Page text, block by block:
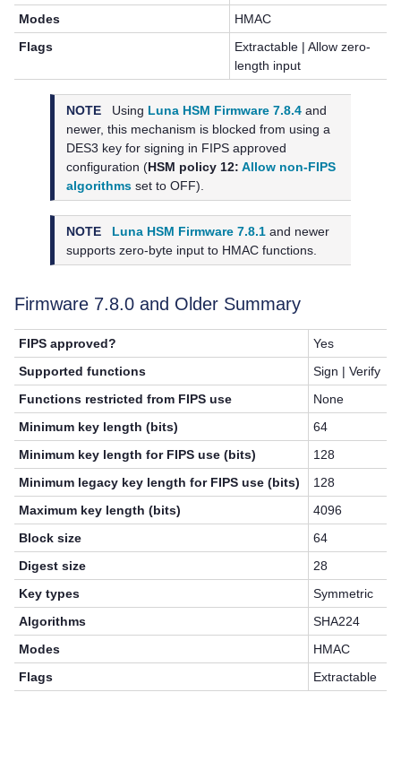
Modes
HMAC
Flags
Extractable | Allow zero-
length input
NOTE Using Luna HSM Firmware 7.8.4 and
newer, this mechanism is blocked from using a
DES3 key for signing in FIPS approved
configuration (HSM policy 12:Allow non-FIPS
algorithms set to OFF).
NOTE Luna HSM Firmware 7.8.1 and newer
supports zero-byte input to HMAC functions.
Firmware 7.8.0 and Older Summary
FIPS approved?
Yes
Supported functions
Sign | Verify
Functions restricted from FIPS use
None
Minimum key length (bits)
64
Minimum key length for FIPS use (bits)
128
Minimum legacy key length for FIPS use (bits)
128
Maximum key length (bits)
4096
Block size
64
Digest size
28
Key types
Symmetric
Algorithms
SHA224
Modes
HMAC
Flags
Extractable